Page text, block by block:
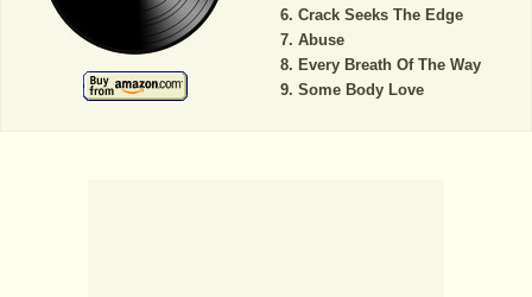
Crack Seeks The Edge
Abuse
Every Breath Of The Way
Some Body Love